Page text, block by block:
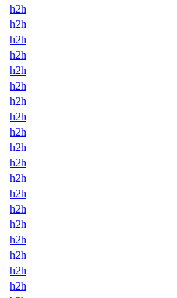
h2h
h2h
h2h
h2h
h2h
h2h
h2h
h2h
h2h
h2h
h2h
h2h
h2h
h2h
h2h
h2h
h2h
h2h
h2h